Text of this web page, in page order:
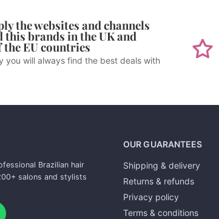
the websites and channels
this brands in the UK and
the EU countries
you will always find the best deals with
Brazilian hair
salons and stylists
OUR GUARANTEES
Shipping & delivery
Returns & refunds
Privacy policy
Terms & conditions